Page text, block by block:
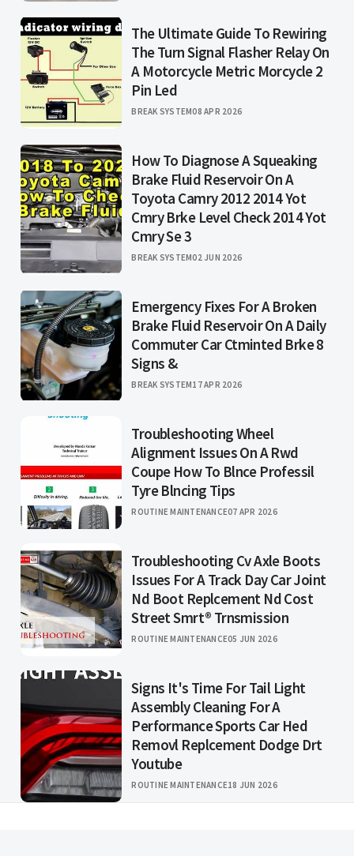
The Ultimate Guide To Rewiring
The Turn Signal Flasher Relay On
A Motorcycle Metric Morcycle 2
Pin Led
BREAK SYSTEM08 APR 2026
How To Diagnose A Squeaking
Brake Fluid Reservoir On A
Toyota Camry 2012 2014 Yot
Cmry Brke Level Check 2014 Yot
Cmry Se 3
BREAK SYSTEM02 JUN 2026
Emergency Fixes For A Broken
Brake Fluid Reservoir On A Daily
Commuter Car Ctminted Brke 8
Signs &
BREAK SYSTEM17 APR 2026
Troubleshooting Wheel
Alignment Issues On A Rwd
Coupe How To Blnce Professil
Tyre Blncing Tips
ROUTINE MAINTENANCE07 APR 2026
Troubleshooting Cv Axle Boots
Issues For A Track Day Car Joint
Nd Boot Replcement Nd Cost
Street Smrt® Trnsmission
ROUTINE MAINTENANCE05 JUN 2026
Signs It's Time For Tail Light
Assembly Cleaning For A
Performance Sports Car Hed
Removl Replcement Dodge Drt
Youtube
ROUTINE MAINTENANCE18 JUN 2026